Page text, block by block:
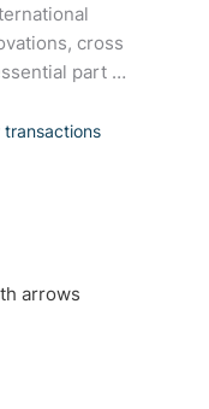
cross
part …